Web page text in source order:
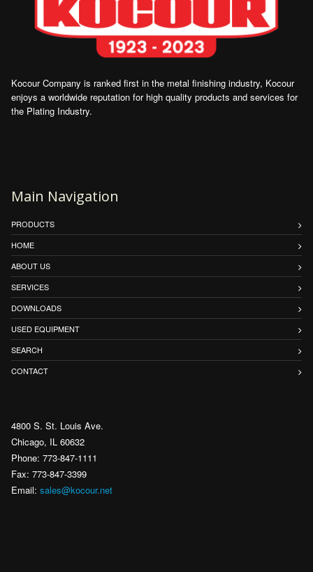
Kocour Company is ranked first in the metal finishing industry, Kocour
enjoys a worldwide reputation for high quality products and services for
the Plating Industry.
Main Navigation
PRODUCTS
HOME
ABOUT US
SERVICES
DOWNLOADS
USED EQUIPMENT
SEARCH
CONTACT
4800 S. St. Louis Ave.
Chicago, IL 60632
Phone: 773-847-1111
Fax: 773-847-3399
Email: sales@kocour.net